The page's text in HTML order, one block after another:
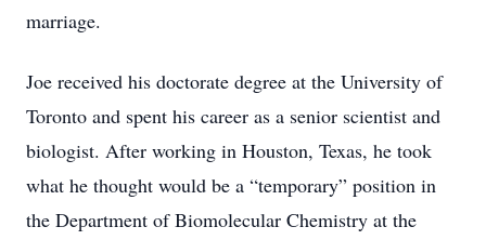
marriage.
Joe received his doctorate degree at the University of
Toronto and spent his career as a senior scientist and
biologist. After working in Houston, Texas, he took
what he thought would be a “temporary” position in
the Department of Biomolecular Chemistry at the